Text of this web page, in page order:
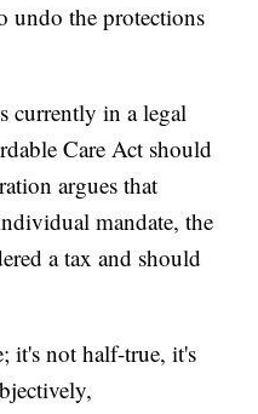
the protections
currently in a legal
Care Act should
argues that
mandate, the
a tax and should
it's not half-true, it's